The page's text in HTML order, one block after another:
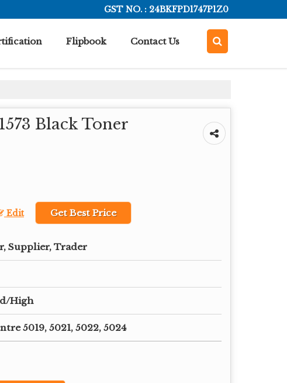
GST NO. : 24BKFPD1747P1Z0
Flipbook Contact Us
Black Toner
Edit Get Best Price
Supplier, Trader
High
5019, 5021, 5022, 5024